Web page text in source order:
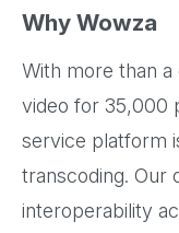
Why Wowza
With more than
video for 35,000
service platform
transcoding. Our
interoperability